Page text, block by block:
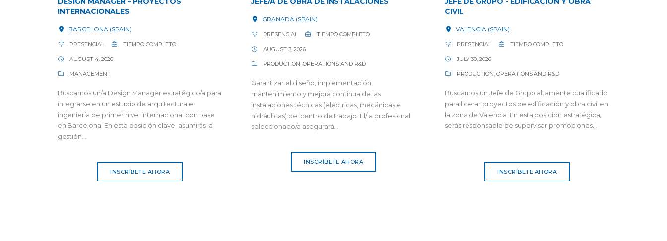
INTERNACIONALES
BARCELONA (SPAIN)
PRESENCIAL TIEMPO COMPLETO
AUGUST 4, 2026
MANAGEMENT
Buscamos un/a Design Manager estratégico/a para
integrarse en un estudio de arquitectura e
ingeniería de primer nivel internacional con base
en Barcelona. En esta posición clave, asumirás la
gestión...
INSCRÍBETE AHORA
GRANADA (SPAIN)
PRESENCIAL TIEMPO COMPLETO
AUGUST 3, 2026
PRODUCTION, OPERATIONS AND R&D
Garantizar el diseño, implementación,
mantenimiento y mejora continua de las
instalaciones técnicas (eléctricas, mecánicas e
hidráulicas) del centro de trabajo. El/la profesional
seleccionado/a asegurará...
INSCRÍBETE AHORA
CIVIL
VALENCIA (SPAIN)
PRESENCIAL TIEMPO COMPLETO
JULY 30, 2026
PRODUCTION, OPERATIONS AND R&D
Buscamos un Jefe de Grupo altamente cualificado
para liderar proyectos de edificación y obra civil en
la zona de Valencia. En esta posición estratégica,
serás responsable de supervisar promociones...
INSCRÍBETE AHORA